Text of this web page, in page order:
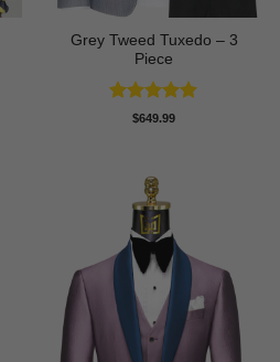
Grey Tweed Tuxedo – 3
Piece
Rated5
$649.99